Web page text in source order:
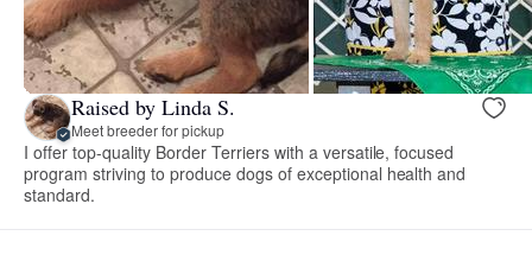
Raised by Linda S.
Meet breeder for pickup
I offer top-quality Border Terriers with a versatile, focused
program striving to produce dogs of exceptional health and
standard.